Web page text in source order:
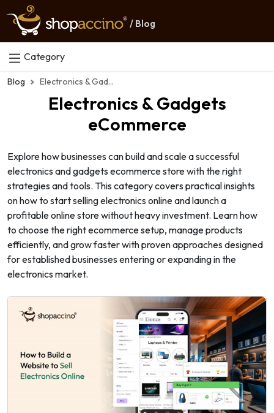
/ Blog
Category
Blog Electronics & Gadgets eCommerce
Electronics & Gadgets
eCommerce
Explore how businesses can build and scale a successful
electronics and gadgets ecommerce store with the right
strategies and tools. This category covers practical insights
on how to start selling electronics online and launch a
profitable online store without heavy investment. Learn how
to choose the right ecommerce setup, manage products
efficiently, and grow faster with proven approaches designed
for established businesses entering or expanding in the
electronics market.